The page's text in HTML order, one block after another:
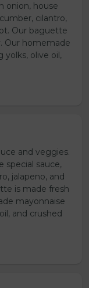
onion, house
cilantro,
Our baguette
Our homemade
olive oil,
and veggies.
special sauce,
jalapeno, and
is made fresh
mayonnaise
and crushed